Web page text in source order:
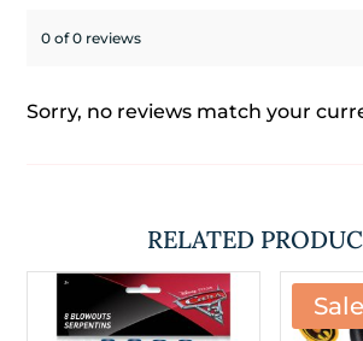
0 of 0 reviews
Sorry, no reviews match your
RELATED